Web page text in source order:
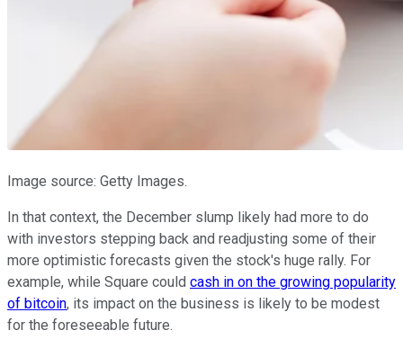
Image source: Getty Images.
In that context, the December slump likely had more to do
with investors stepping back and readjusting some of their
more optimistic forecasts given the stock's huge rally. For
example, while Square could cash in on the growing popularity
of bitcoin, its impact on the business is likely to be modest
for the foreseeable future.